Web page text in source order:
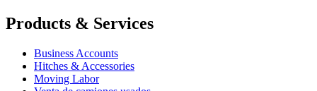
Products & Services
Business Accounts
Hitches & Accessories
Moving Labor